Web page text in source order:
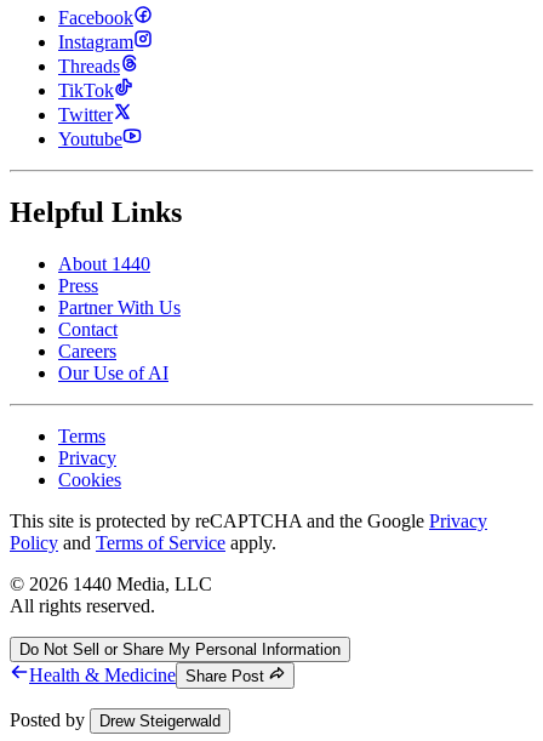
Facebook
Instagram
Threads
TikTok
Twitter
Youtube
Helpful Links
About 1440
Press
Partner With Us
Contact
Careers
Our Use of AI
Terms
Privacy
Cookies
This site is protected by reCAPTCHA and the Google Privacy
Policy and Terms of Service apply.
© 2026 1440 Media, LLC
All rights reserved.
Do Not Sell or Share My Personal Information
Health & Medicine Share Post
Posted by Drew Steigerwald